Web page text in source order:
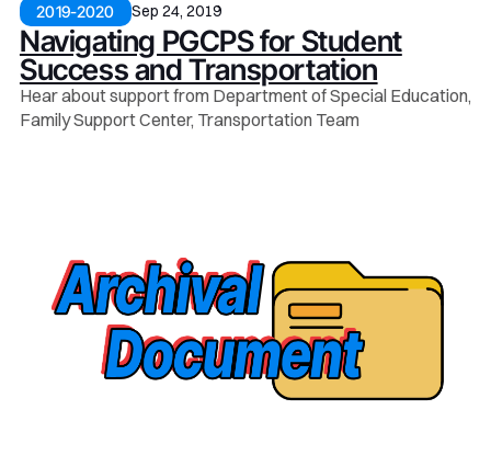
2019-2020 Sep 24, 2019
Navigating PGCPS for Student
Success and Transportation
Hear about support from Department of Special Education,
Family Support Center, Transportation Team